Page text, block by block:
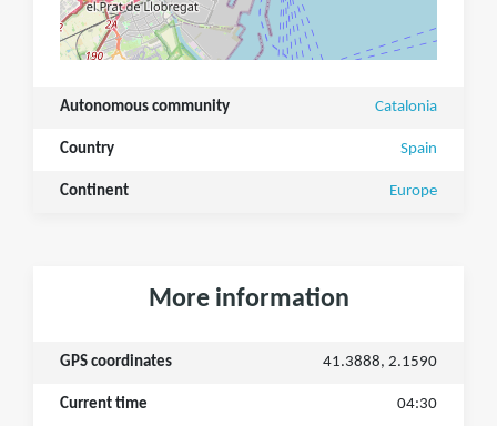
Autonomous community Catalonia
Country Spain
Continent Europe
More information
GPS coordinates 41.3888, 2.1590
Current time 04:30